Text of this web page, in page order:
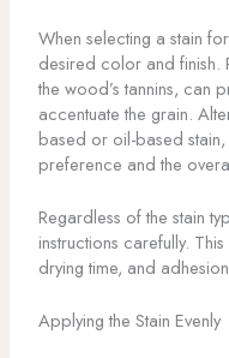
When selecting a stain
desired color and finish.
the wood’s tannins, can
accentuate the grain.
based or oil-based
preference and the
Regardless of the stain
instructions carefully.
drying time, and
Applying the Stain Evenly